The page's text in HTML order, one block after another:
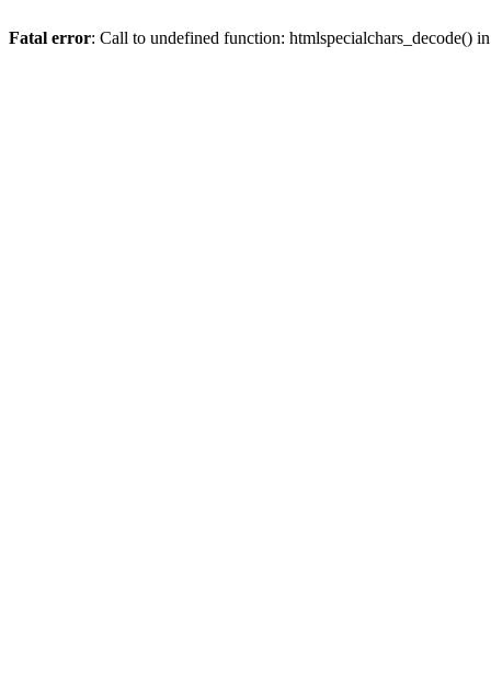
Fatal error: Call to undefined function: htmlspecialchars_decode()